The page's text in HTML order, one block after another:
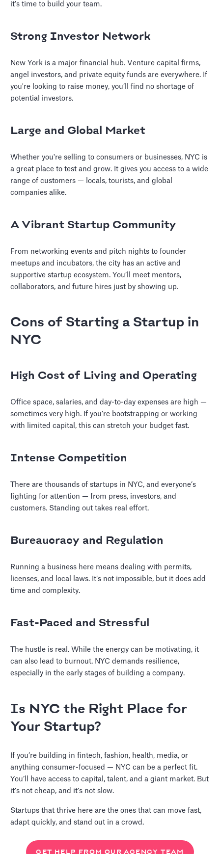
it’s time to build your team.
Strong Investor Network
New York is a major financial hub. Venture capital firms,
angel investors, and private equity funds are everywhere. If
you're looking to raise money, you’ll find no shortage of
potential investors.
Large and Global Market
Whether you're selling to consumers or businesses, NYC is
a great place to test and grow. It gives you access to a wide
range of customers — locals, tourists, and global
companies alike.
A Vibrant Startup Community
From networking events and pitch nights to founder
meetups and incubators, the city has an active and
supportive startup ecosystem. You’ll meet mentors,
collaborators, and future hires just by showing up.
Cons of Starting a Startup in
NYC
High Cost of Living and Operating
Office space, salaries, and day-to-day expenses are high —
sometimes very high. If you’re bootstrapping or working
with limited capital, this can stretch your budget fast.
Intense Competition
There are thousands of startups in NYC, and everyone’s
fighting for attention — from press, investors, and
customers. Standing out takes real effort.
Bureaucracy and Regulation
Running a business here means dealing with permits,
licenses, and local laws. It’s not impossible, but it does add
time and complexity.
Fast-Paced and Stressful
The hustle is real. While the energy can be motivating, it
can also lead to burnout. NYC demands resilience,
especially in the early stages of building a company.
Is NYC the Right Place for
Your Startup?
If you’re building in fintech, fashion, health, media, or
anything consumer-focused — NYC can be a perfect fit.
You’ll have access to capital, talent, and a giant market. But
it’s not cheap, and it’s not slow.
Startups that thrive here are the ones that can move fast,
adapt quickly, and stand out in a crowd.
GET HELP FROM OUR AGENCY TEAM